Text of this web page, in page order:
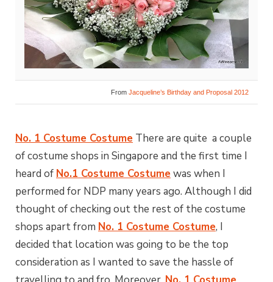
From Jacqueline’s Birthday and Proposal 2012
No. 1 Costume Costume There are quite a couple
of costume shops in Singapore and the first time I
heard of No.1 Costume Costumewas when I
performed for NDP many years ago. Although I did
thought of checking out the rest of the costume
shops apart from No. 1 Costume Costume, I
decided that location was going to be the top
consideration as I wanted to save the hassle of